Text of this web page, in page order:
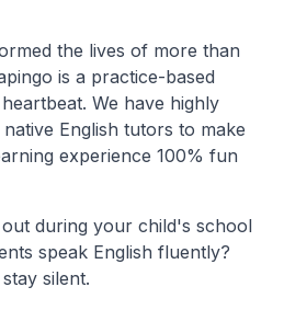
the lives of more than
is a practice-based
We have highly
English tutors to make
experience 100% fun
during your child's school
speak English fluently?
silent.